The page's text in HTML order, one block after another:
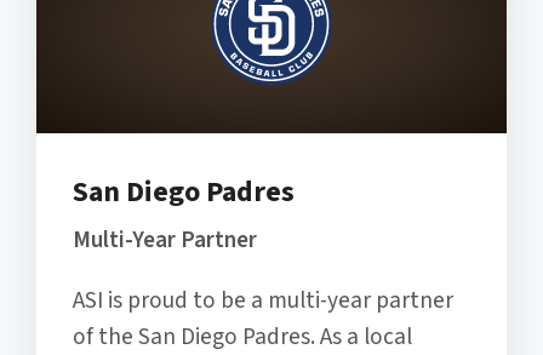
San Diego Padres
Multi-Year Partner
ASI is proud to be a multi-year partner
of the San Diego Padres. As a local